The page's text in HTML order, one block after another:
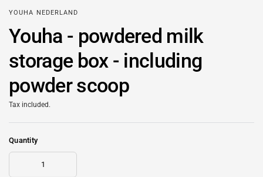
YOUHA NEDERLAND
Youha - powdered milk
storage box - including
powder scoop
Tax included.
Quantity